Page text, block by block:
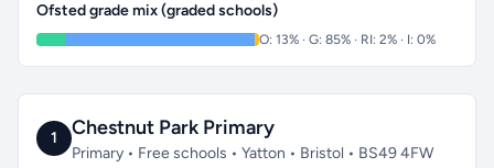
Ofsted grade mix (graded schools)
O: 13% · G: 85% · RI: 2% · I: 0%
1 Chestnut Park Primary
Primary • Free schools • Yatton • Bristol • BS49 4FW